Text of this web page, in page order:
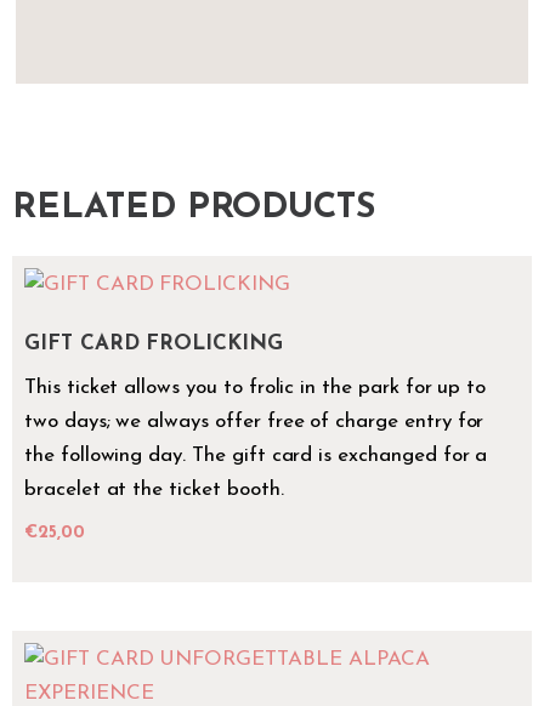
RELATED PRODUCTS
GIFT CARD FROLICKING
This ticket allows you to frolic in the park for up to
two days; we always offer free of charge entry for
the following day. The gift card is exchanged for a
bracelet at the ticket booth.
€25,00